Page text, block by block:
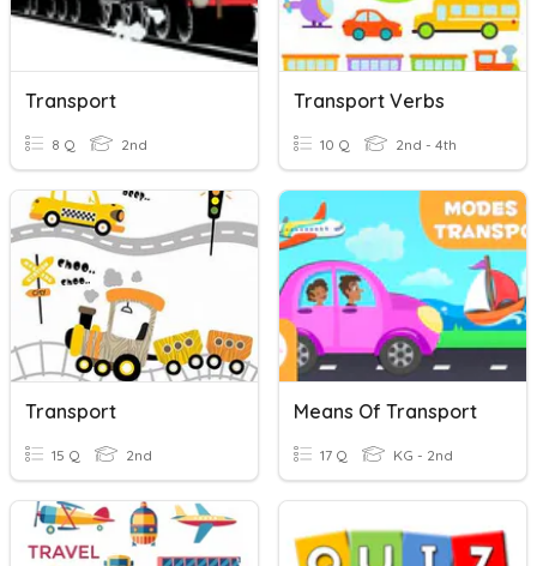
Transport
8 Q 2nd
Transport Verbs
10 Q 2nd - 4th
Transport
15 Q 2nd
Means Of Transport
17 Q KG - 2nd